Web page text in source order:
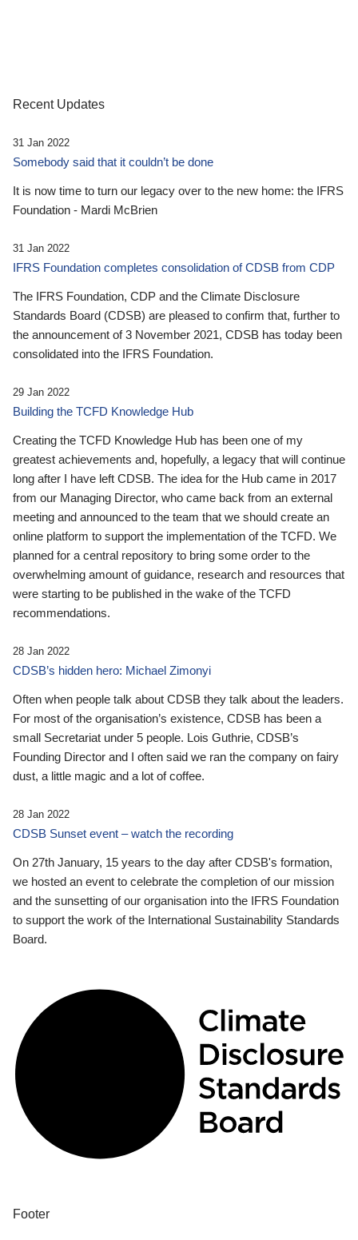
Recent Updates
31 Jan 2022
Somebody said that it couldn’t be done
It is now time to turn our legacy over to the new home: the IFRS
Foundation - Mardi McBrien
31 Jan 2022
IFRS Foundation completes consolidation of CDSB from CDP
The IFRS Foundation, CDP and the Climate Disclosure
Standards Board (CDSB) are pleased to confirm that, further to
the announcement of 3 November 2021, CDSB has today been
consolidated into the IFRS Foundation.
29 Jan 2022
Building the TCFD Knowledge Hub
Creating the TCFD Knowledge Hub has been one of my
greatest achievements and, hopefully, a legacy that will continue
long after I have left CDSB. The idea for the Hub came in 2017
from our Managing Director, who came back from an external
meeting and announced to the team that we should create an
online platform to support the implementation of the TCFD. We
planned for a central repository to bring some order to the
overwhelming amount of guidance, research and resources that
were starting to be published in the wake of the TCFD
recommendations.
28 Jan 2022
CDSB’s hidden hero: Michael Zimonyi
Often when people talk about CDSB they talk about the leaders.
For most of the organisation’s existence, CDSB has been a
small Secretariat under 5 people. Lois Guthrie, CDSB’s
Founding Director and I often said we ran the company on fairy
dust, a little magic and a lot of coffee.
28 Jan 2022
CDSB Sunset event – watch the recording
On 27th January, 15 years to the day after CDSB's formation,
we hosted an event to celebrate the completion of our mission
and the sunsetting of our organisation into the IFRS Foundation
to support the work of the International Sustainability Standards
Board.
Footer